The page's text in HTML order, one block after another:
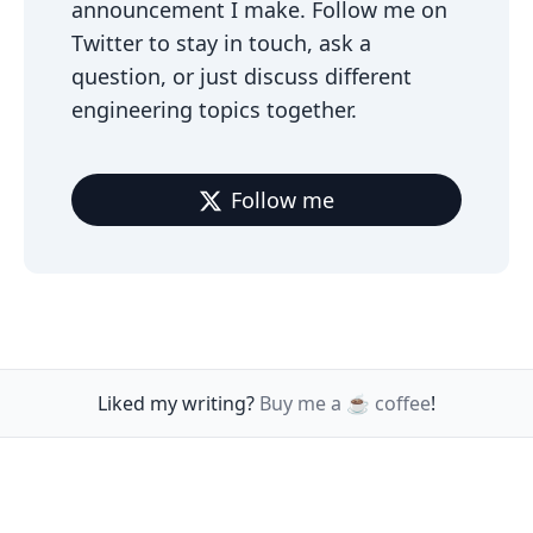
announcement I make. Follow me on
Twitter to stay in touch, ask a
question, or just discuss different
engineering topics together.
Follow me
Liked my writing? Buy me a ☕️ coffee!